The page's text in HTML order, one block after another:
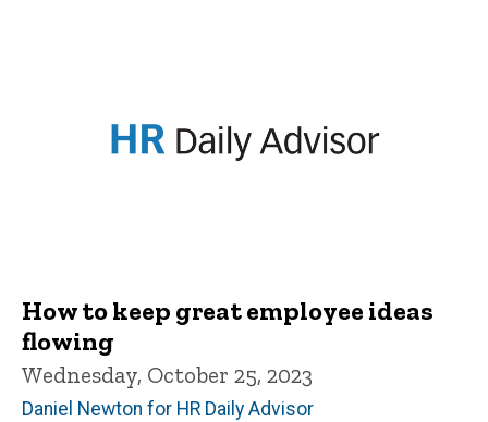
How to keep great employee ideas
flowing
Wednesday, October 25, 2023
Daniel Newton for HR Daily Advisor